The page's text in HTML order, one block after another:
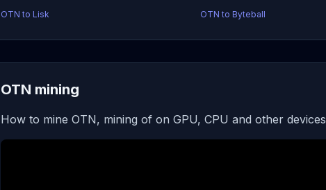
OTN to Lisk OTN to Byteball
OTN mining
How to mine OTN, mining of on GPU, CPU and other devices